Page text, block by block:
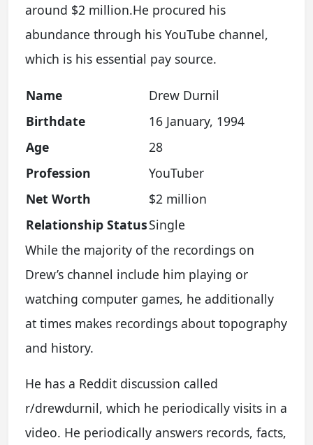
around $2 million.He procured his
abundance through his YouTube channel,
which is his essential pay source.
Name
Drew Durnil
Birthdate
16 January, 1994
Age
28
Profession
YouTuber
Net Worth
$2 million
Relationship StatusSingle
While the majority of the recordings on
Drew’s channel include him playing or
watching computer games, he additionally
at times makes recordings about topography
and history.
He has a Reddit discussion called
r/drewdurnil, which he periodically visits in a
video. He periodically answers records, facts,